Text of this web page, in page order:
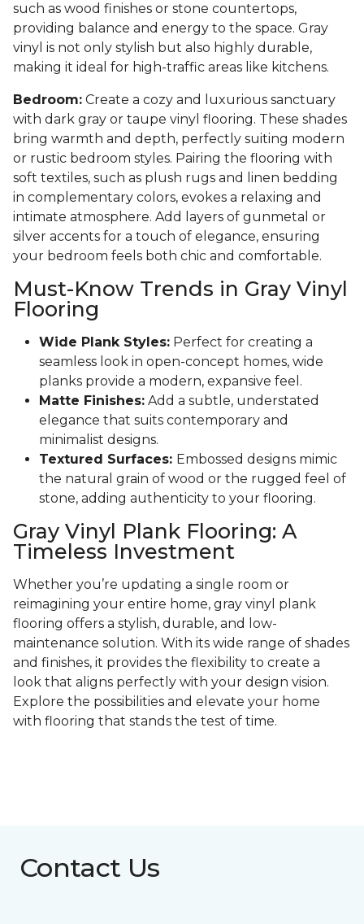
such as wood finishes or stone countertops,
providing balance and energy to the space. Gray
vinyl is not only stylish but also highly durable,
making it ideal for high-traffic areas like kitchens.
Bedroom: Create a cozy and luxurious sanctuary
with dark gray or taupe vinyl flooring. These shades
bring warmth and depth, perfectly suiting modern
or rustic bedroom styles. Pairing the flooring with
soft textiles, such as plush rugs and linen bedding
in complementary colors, evokes a relaxing and
intimate atmosphere. Add layers of gunmetal or
silver accents for a touch of elegance, ensuring
your bedroom feels both chic and comfortable.
Must-Know Trends in Gray Vinyl
Flooring
Wide Plank Styles: Perfect for creating a
seamless look in open-concept homes, wide
planks provide a modern, expansive feel.
Matte Finishes: Add a subtle, understated
elegance that suits contemporary and
minimalist designs.
Textured Surfaces: Embossed designs mimic
the natural grain of wood or the rugged feel of
stone, adding authenticity to your flooring.
Gray Vinyl Plank Flooring: A
Timeless Investment
Whether you’re updating a single room or
reimagining your entire home, gray vinyl plank
flooring offers a stylish, durable, and low-
maintenance solution. With its wide range of shades
and finishes, it provides the flexibility to create a
look that aligns perfectly with your design vision.
Explore the possibilities and elevate your home
with flooring that stands the test of time.
Contact Us